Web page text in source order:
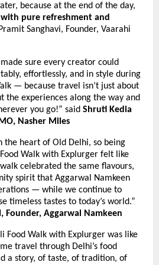
because at the end of the day,
pure refreshment and
Sanghavi, Founder, Vaarahi
sure every creator could
effortlessly, and in style during
— because travel isn’t just about
the experiences along the way and
you go!” said Shruti Kedia
Nasher Miles
the heart of Old Delhi, so being
Walk with Explurger felt like
celebrated the same flavours,
spirit that Aggarwal Namkeen
— while we continue to
timeless tastes to today’s world.”
Founder, Aggarwal Namkeen
Food Walk with Explurger was like
travel through Delhi’s food
a story, of taste, of tradition, of